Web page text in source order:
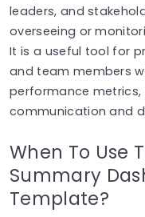
leaders, and
overseeing or
It is a useful tool for
and team members
performance
communication and
When To Use
Summary
Template?